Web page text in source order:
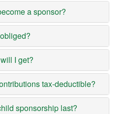
a sponsor?
I get?
tax-deductible?
sponsorship last?